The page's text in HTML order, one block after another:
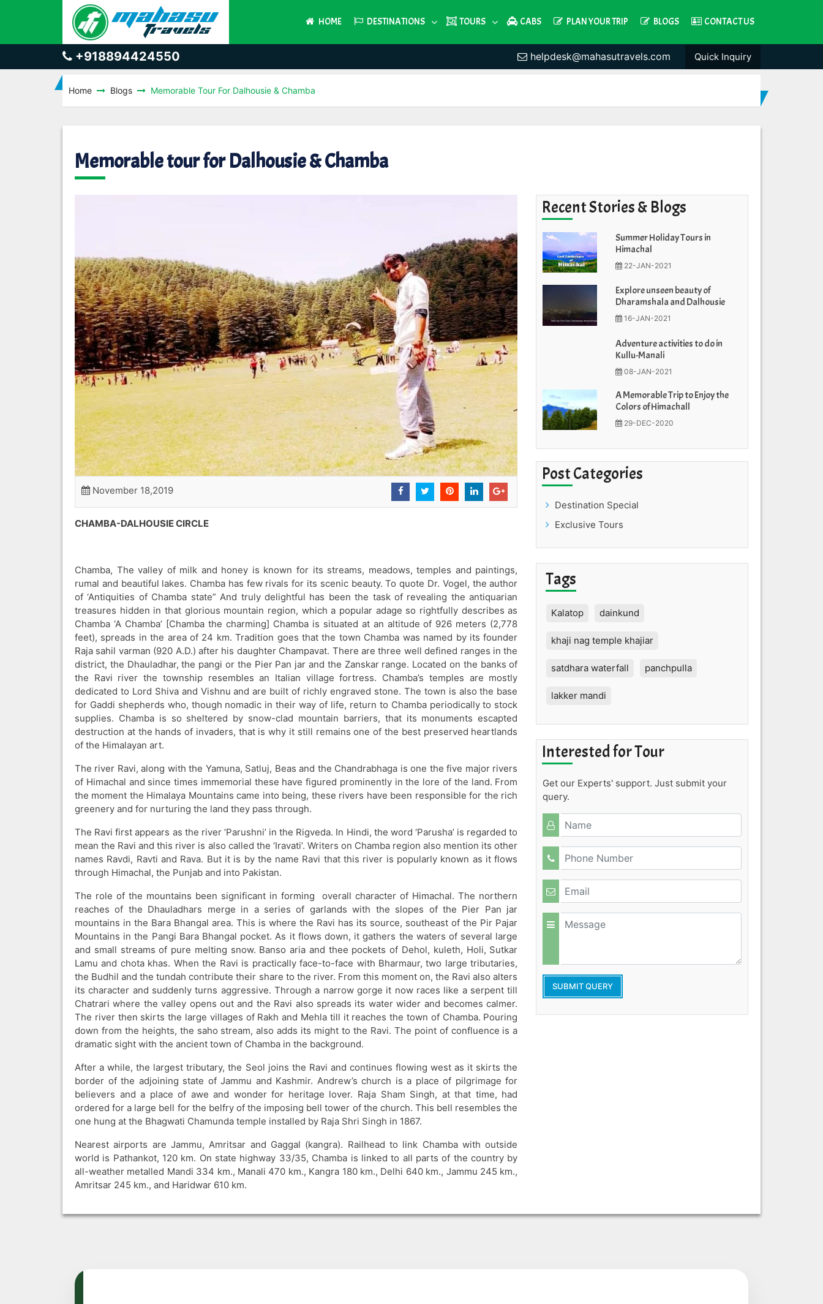
HOME DESTINATIONS TOURS CABS PLAN YOUR TRIP BLOGS CONTACT US
+918894424550 helpdesk@mahasutravels.com Quick Inquiry
Home Blogs Memorable Tour For Dalhousie & Chamba
Memorable tour for Dalhousie & Chamba
November 18,2019
CHAMBA-DALHOUSIE CIRCLE
Chamba, The valley of milk and honey is known for its streams, meadows, temples and paintings,
rumal and beautiful lakes. Chamba has few rivals for its scenic beauty. To quote Dr. Vogel, the author
of ‘Antiquities of Chamba state” And truly delightful has been the task of revealing the antiquarian
treasures hidden in that glorious mountain region, which a popular adage so rightfully describes as
Chamba ‘A Chamba’ [Chamba the charming] Chamba is situated at an altitude of 926 meters (2,778
feet), spreads in the area of 24 km. Tradition goes that the town Chamba was named by its founder
Raja sahil varman (920 A.D.) after his daughter Champavat. There are three well defined ranges in the
district, the Dhauladhar, the pangi or the Pier Pan jar and the Zanskar range. Located on the banks of
the Ravi river the township resembles an Italian village fortress. Chamba’s temples are mostly
dedicated to Lord Shiva and Vishnu and are built of richly engraved stone. The town is also the base
for Gaddi shepherds who, though nomadic in their way of life, return to Chamba periodically to stock
supplies. Chamba is so sheltered by snow-clad mountain barriers, that its monuments escapted
destruction at the hands of invaders, that is why it still remains one of the best preserved heartlands
of the Himalayan art.
The river Ravi, along with the Yamuna, Satluj, Beas and the Chandrabhaga is one the five major rivers
of Himachal and since times immemorial these have figured prominently in the lore of the land. From
the moment the Himalaya Mountains came into being, these rivers have been responsible for the rich
greenery and for nurturing the land they pass through.
The Ravi first appears as the river ‘Parushni’ in the Rigveda. In Hindi, the word ‘Parusha’ is regarded to
mean the Ravi and this river is also called the ‘Iravati’. Writers on Chamba region also mention its other
names Ravdi, Ravti and Rava. But it is by the name Ravi that this river is popularly known as it flows
through Himachal, the Punjab and into Pakistan.
The role of the mountains been significant in forming overall character of Himachal. The northern
reaches of the Dhauladhars merge in a series of garlands with the slopes of the Pier Pan jar
mountains in the Bara Bhangal area. This is where the Ravi has its source, southeast of the Pir Pajar
Mountains in the Pangi Bara Bhangal pocket. As it flows down, it gathers the waters of several large
and small streams of pure melting snow. Banso aria and thee pockets of Dehol, kuleth, Holi, Sutkar
Lamu and chota khas. When the Ravi is practically face-to-face with Bharmaur, two large tributaries,
the Budhil and the tundah contribute their share to the river. From this moment on, the Ravi also alters
its character and suddenly turns aggressive. Through a narrow gorge it now races like a serpent till
Chatrari where the valley opens out and the Ravi also spreads its water wider and becomes calmer.
The river then skirts the large villages of Rakh and Mehla till it reaches the town of Chamba. Pouring
down from the heights, the saho stream, also adds its might to the Ravi. The point of confluence is a
dramatic sight with the ancient town of Chamba in the background.
After a while, the largest tributary, the Seol joins the Ravi and continues flowing west as it skirts the
border of the adjoining state of Jammu and Kashmir. Andrew’s church is a place of pilgrimage for
believers and a place of awe and wonder for heritage lover. Raja Sham Singh, at that time, had
ordered for a large bell for the belfry of the imposing bell tower of the church. This bell resembles the
one hung at the Bhagwati Chamunda temple installed by Raja Shri Singh in 1867.
Nearest airports are Jammu, Amritsar and Gaggal (kangra). Railhead to link Chamba with outside
world is Pathankot, 120 km. On state highway 33/35, Chamba is linked to all parts of the country by
all-weather metalled Mandi 334 km., Manali 470 km., Kangra 180 km., Delhi 640 km., Jammu 245 km.,
Amritsar 245 km., and Haridwar 610 km.
Recent Stories & Blogs
Summer Holiday Tours in
Himachal
22-JAN-2021
Explore unseen beauty of
Dharamshala and Dalhousie
16-JAN-2021
Adventure activities to do in
Kullu-Manali
08-JAN-2021
A Memorable Trip to Enjoy the
Colors of Himachall
29-DEC-2020
Post Categories
Destination Special
Exclusive Tours
Tags
Kalatop dainkund
khaji nag temple khajiar
satdhara waterfall panchpulla
lakker mandi
Interested for Tour
Get our Experts' support. Just submit your
query.
SUBMIT QUERY